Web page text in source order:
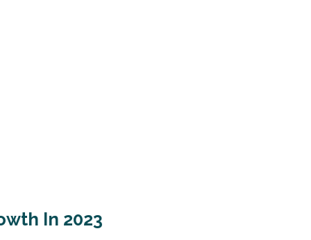
In 2023